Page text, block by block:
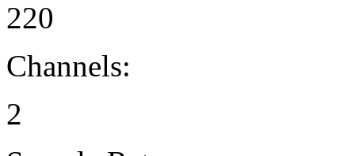
220
Channels:
2